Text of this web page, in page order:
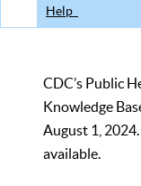
Help
CDC’s Public
Knowledge
August 1,
available.